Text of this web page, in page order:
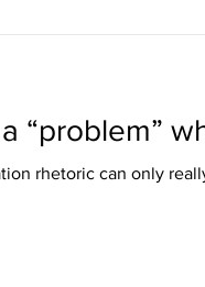
“problem”
rhetoric can only